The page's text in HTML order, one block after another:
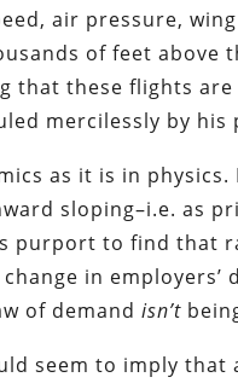
air pressure,
of feet above
that these flights
mercilessly by his
as it is in
sloping–i.e. as
purport to find that
in
of demandisn’t
seem to imply